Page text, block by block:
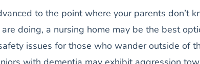
to the point where your parents don’t
doing, a nursing home may be the best
issues for those who wander outside of